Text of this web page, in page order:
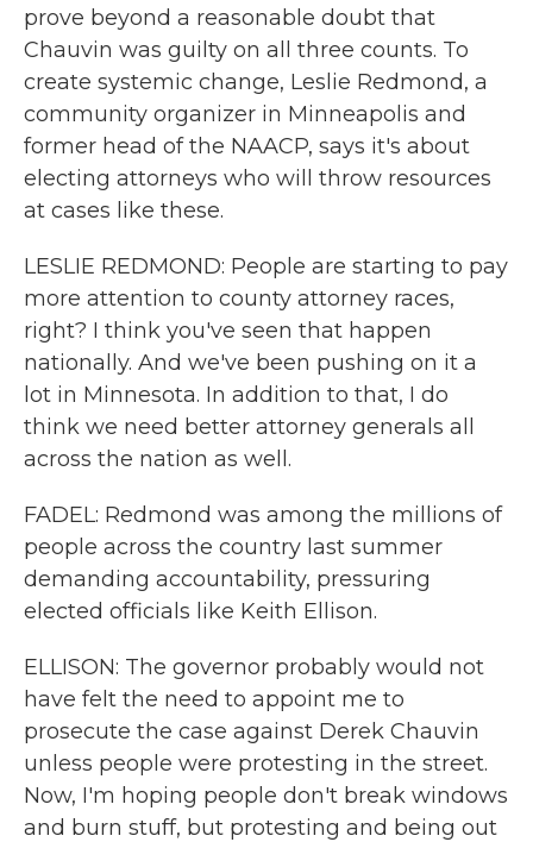
prove beyond a reasonable doubt that
Chauvin was guilty on all three counts. To
create systemic change, Leslie Redmond, a
community organizer in Minneapolis and
former head of the NAACP, says it's about
electing attorneys who will throw resources
at cases like these.
LESLIE REDMOND: People are starting to pay
more attention to county attorney races,
right? I think you've seen that happen
nationally. And we've been pushing on it a
lot in Minnesota. In addition to that, I do
think we need better attorney generals all
across the nation as well.
FADEL: Redmond was among the millions of
people across the country last summer
demanding accountability, pressuring
elected officials like Keith Ellison.
ELLISON: The governor probably would not
have felt the need to appoint me to
prosecute the case against Derek Chauvin
unless people were protesting in the street.
Now, I'm hoping people don't break windows
and burn stuff, but protesting and being out